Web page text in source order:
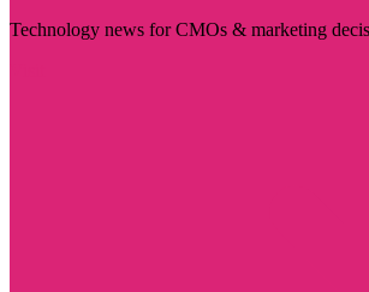
Technology news for CMOs & marketing